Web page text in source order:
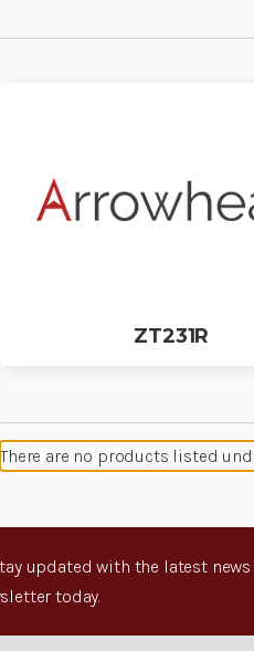
ZT231R
There are no products listed
updated with the latest
today.